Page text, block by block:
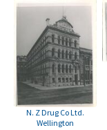
N. Z Drug Co Ltd.
Wellington